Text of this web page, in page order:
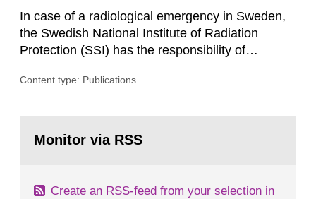
In case of a radiological emergency in Sweden,
the Swedish National Institute of Radiation
Protection (SSI) has the responsibility of
both from SSI and from other authorities.
task force convened at 1030 am. A large number
Content type: Publications
page:Monitor via RSS
Create an RSS-feed from your selection in